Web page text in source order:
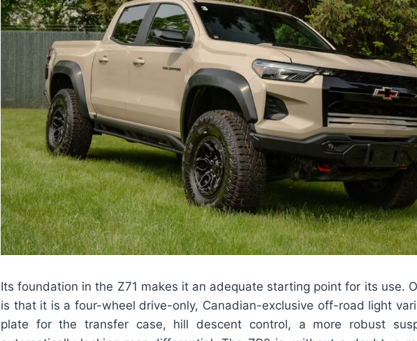
Its foundation in the Z71 makes it an adequate starting point for its use.
is that it is a four-wheel drive-only, Canadian-exclusive off-road light
plate for the transfer case, hill descent control, a more robust